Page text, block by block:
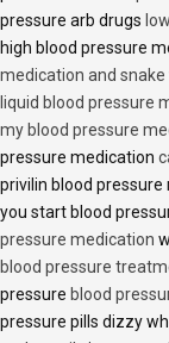
pressure arb drugs
high blood pressure
medication and snake
liquid blood pressure
my blood pressure
pressure medication
privilin blood pressure
you start blood
pressure medication
blood pressure
pressure blood
pressure pills dizzy